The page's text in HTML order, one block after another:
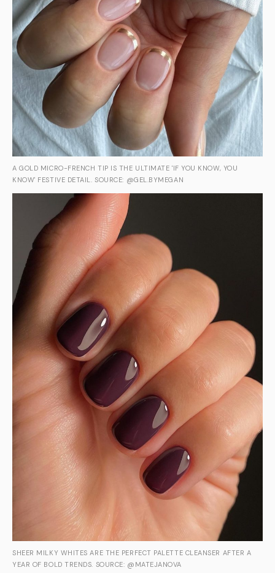
A GOLD MICRO-FRENCH TIP IS THE ULTIMATE 'IF YOU KNOW, YOU
KNOW' FESTIVE DETAIL. SOURCE: @GEL.BYMEGAN
SHEER MILKY WHITES ARE THE PERFECT PALETTE CLEANSER AFTER A
YEAR OF BOLD TRENDS. SOURCE: @MATEJANOVA